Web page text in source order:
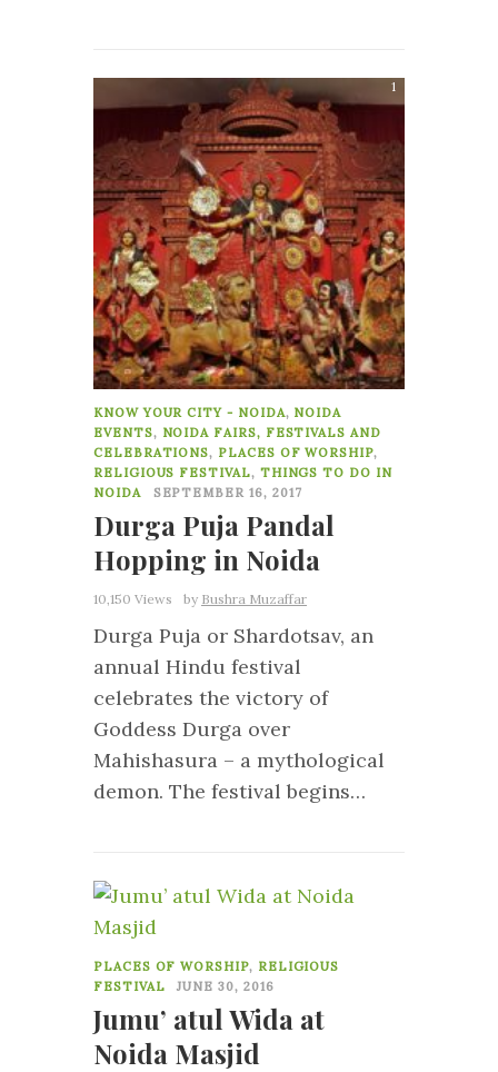
KNOW YOUR CITY - NOIDA, NOIDA
EVENTS, NOIDA FAIRS, FESTIVALS AND
CELEBRATIONS, PLACES OF WORSHIP,
RELIGIOUS FESTIVAL, THINGS TO DO IN
NOIDA
SEPTEMBER 16, 2017
Durga Puja Pandal
Hopping in Noida
10,150 Views
1
by Bushra Muzaffar
Durga Puja or Shardotsav, an
annual Hindu festival
celebrates the victory of
Goddess Durga over
Mahishasura – a mythological
demon. The festival begins…
PLACES OF WORSHIP, RELIGIOUS
FESTIVAL
JUNE 30, 2016
Jumu’ atul Wida at
Noida Masjid